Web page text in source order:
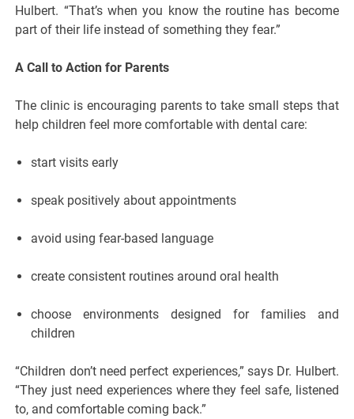
Hulbert. “That’s when you know the routine has become
part of their life instead of something they fear.”
A Call to Action for Parents
The clinic is encouraging parents to take small steps that
help children feel more comfortable with dental care:
start visits early
speak positively about appointments
avoid using fear-based language
create consistent routines around oral health
choose environments designed for families and
children
“Children don’t need perfect experiences,” says Dr. Hulbert.
“They just need experiences where they feel safe, listened
to, and comfortable coming back.”